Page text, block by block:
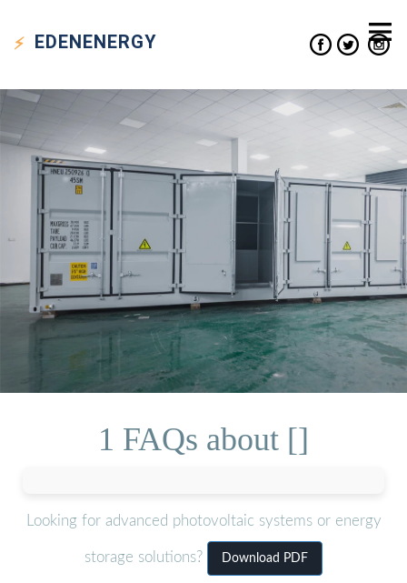
EDENENERGY
1 FAQs about []
Looking for advanced photovoltaic systems or energy
storage solutions? Download PDF